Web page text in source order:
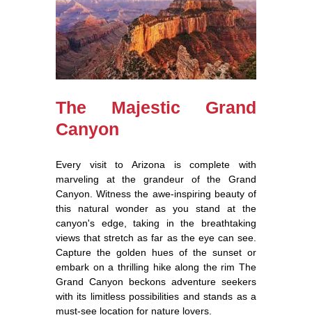
The Majestic Grand
Canyon
Every visit to Arizona is complete with
marveling at the grandeur of the Grand
Canyon. Witness the awe-inspiring beauty of
this natural wonder as you stand at the
canyon's edge, taking in the breathtaking
views that stretch as far as the eye can see.
Capture the golden hues of the sunset or
embark on a thrilling hike along the rim The
Grand Canyon beckons adventure seekers
with its limitless possibilities and stands as a
must-see location for nature lovers.